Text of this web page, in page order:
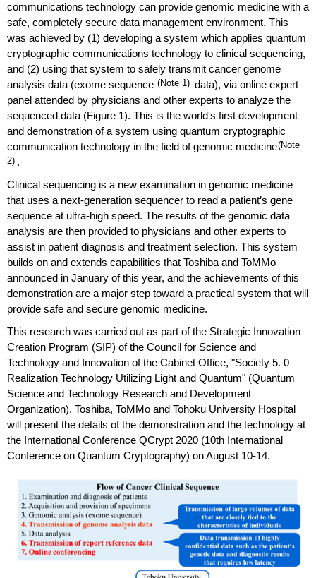
communications technology can provide genomic medicine with a
safe, completely secure data management environment. This
was achieved by (1) developing a system which applies quantum
cryptographic communications technology to clinical sequencing,
and (2) using that system to safely transmit cancer genome
analysis data (exome sequence (Note 1) data), via online expert
panel attended by physicians and other experts to analyze the
sequenced data (Figure 1). This is the world's first development
and demonstration of a system using quantum cryptographic
communication technology in the field of genomic medicine(Note
2) .
Clinical sequencing is a new examination in genomic medicine
that uses a next-generation sequencer to read a patient’s gene
sequence at ultra-high speed. The results of the genomic data
analysis are then provided to physicians and other experts to
assist in patient diagnosis and treatment selection. This system
builds on and extends capabilities that Toshiba and ToMMo
announced in January of this year, and the achievements of this
demonstration are a major step toward a practical system that will
provide safe and secure genomic medicine.
This research was carried out as part of the Strategic Innovation
Creation Program (SIP) of the Council for Science and
Technology and Innovation of the Cabinet Office, "Society 5. 0
Realization Technology Utilizing Light and Quantum" (Quantum
Science and Technology Research and Development
Organization). Toshiba, ToMMo and Tohoku University Hospital
will present the details of the demonstration and the technology at
the International Conference QCrypt 2020 (10th International
Conference on Quantum Cryptography) on August 10-14.